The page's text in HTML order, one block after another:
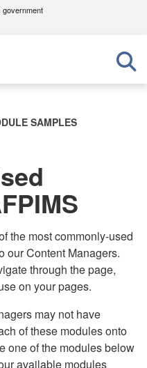
government
.mil
an official U.S.
organization in the United
Share sensitive
secure websites.
SAMPLES
the most commonly-used
our Content Managers.
through the page,
on your pages.
may not have
of these modules onto
one of the modules below
available modules